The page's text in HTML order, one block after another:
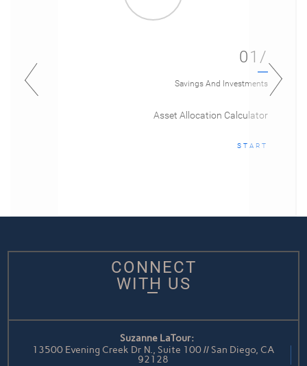
01/
Savings And Investments
Asset Allocation Calculator
START
CONNECT
WITH US
Suzanne LaTour:
13500 Evening Creek Dr N., Suite 100 // San Diego, CA
92128